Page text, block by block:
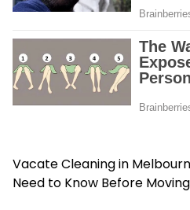
Vacate Cleaning in
Need to Know Before